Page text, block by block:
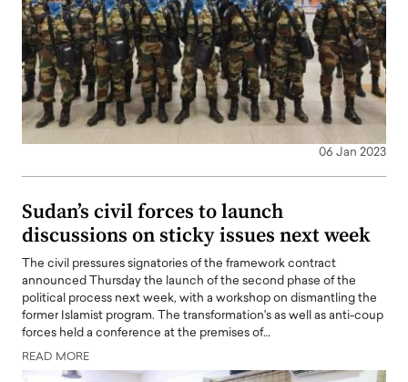
06 Jan 2023
Sudan’s civil forces to launch
discussions on sticky issues next week
The civil pressures signatories of the framework contract
announced Thursday the launch of the second phase of the
political process next week, with a workshop on dismantling the
former Islamist program. The transformation's as well as anti-coup
forces held a conference at the premises of…
READ MORE